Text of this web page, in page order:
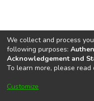
DSpace software
Cookie
We collect and process
following purposes:
Acknowledgement and
To learn more, please read
Customize